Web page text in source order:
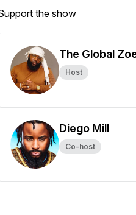
the show
The Global
Host
Diego Mill
Co-host